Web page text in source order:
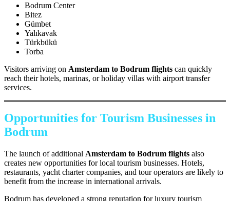
Bodrum Center
Bitez
Gümbet
Yalıkavak
Türkbükü
Torba
Visitors arriving on Amsterdam to Bodrum flights can quickly
reach their hotels, marinas, or holiday villas with airport transfer
services.
Opportunities for Tourism Businesses in
Bodrum
The launch of additional Amsterdam to Bodrum flights also
creates new opportunities for local tourism businesses. Hotels,
restaurants, yacht charter companies, and tour operators are likely to
benefit from the increase in international arrivals.
Bodrum has developed a strong reputation for luxury tourism